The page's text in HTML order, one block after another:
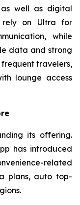
as well as digital
rely on Ultra for
while
data and strong
travelers,
lounge access
its offering.
has introduced
related
plans, auto top-